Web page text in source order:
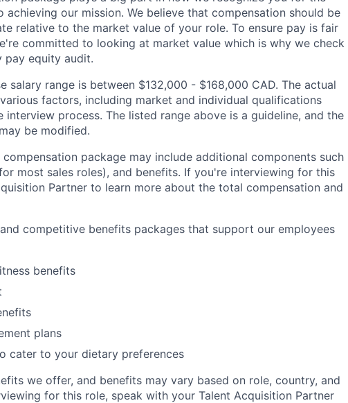
our mission. We believe that compensation should be
relative to the market value of your role. To ensure pay is fair
committed to looking at market value which is why we check
pay equity audit.
salary range is between $132,000 - $168,000 CAD. The actual
factors, including market and individual qualifications
process. The listed range above is a guideline, and the
be modified.
package may include additional components such
most sales roles), and benefits. If you're interviewing for this
Partner to learn more about the total compensation and
competitive benefits packages that support our employees
benefits
plans
cater to your dietary preferences
we offer, and benefits may vary based on role, country, and
for this role, speak with your Talent Acquisition Partner